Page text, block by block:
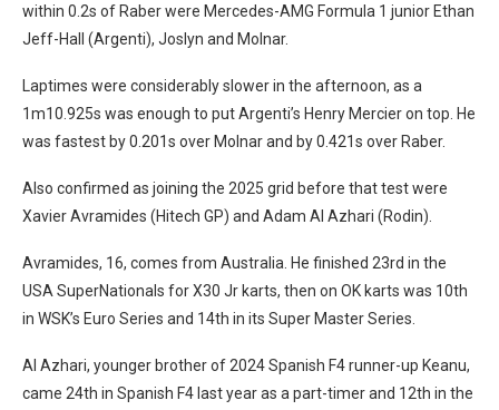
within 0.2s of Raber were Mercedes-AMG Formula 1 junior Ethan
Jeff-Hall (Argenti), Joslyn and Molnar.
Laptimes were considerably slower in the afternoon, as a
1m10.925s was enough to put Argenti’s Henry Mercier on top. He
was fastest by 0.201s over Molnar and by 0.421s over Raber.
Also confirmed as joining the 2025 grid before that test were
Xavier Avramides (Hitech GP) and Adam Al Azhari (Rodin).
Avramides, 16, comes from Australia. He finished 23rd in the
USA SuperNationals for X30 Jr karts, then on OK karts was 10th
in WSK’s Euro Series and 14th in its Super Master Series.
Al Azhari, younger brother of 2024 Spanish F4 runner-up Keanu,
came 24th in Spanish F4 last year as a part-timer and 12th in the